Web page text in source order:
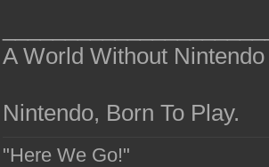
A World Without
Nintendo, Born To Play.
"Here We Go!"